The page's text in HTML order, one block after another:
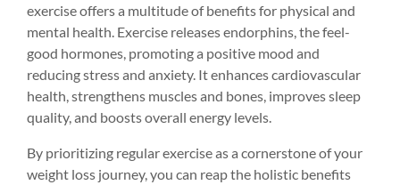
exercise offers a multitude of benefits for physical and
mental health. Exercise releases endorphins, the feel-
good hormones, promoting a positive mood and
reducing stress and anxiety. It enhances cardiovascular
health, strengthens muscles and bones, improves sleep
quality, and boosts overall energy levels.
By prioritizing regular exercise as a cornerstone of your
weight loss journey, you can reap the holistic benefits